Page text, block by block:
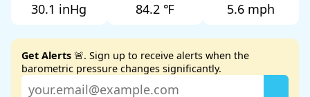
30.1 inHg 84.2 ℉ 5.6 mph
Get Alerts 🚨. Sign up to receive alerts when the
barometric pressure changes significantly.